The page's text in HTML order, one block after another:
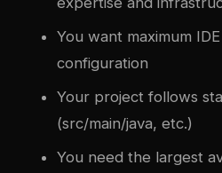
You want maximum
configuration
Your project follows
(src/main/java, etc.)
You need the largest